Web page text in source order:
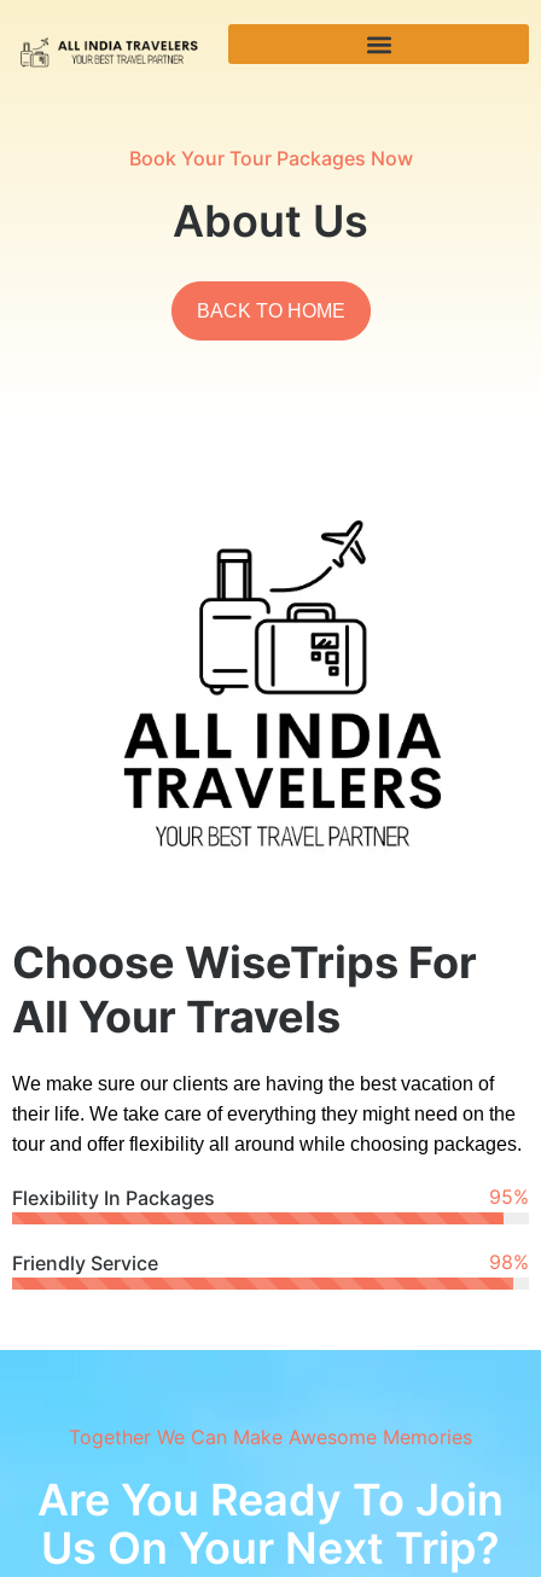
Book Your Tour Packages Now
About Us
BACK TO HOME
Choose WiseTrips For
All Your Travels
We make sure our clients are having the best vacation of
their life. We take care of everything they might need on the
tour and offer flexibility all around while choosing packages.
Flexibility In Packages 95%
Friendly Service 99%
Together We Can Make Awesome Memories
Are You Ready To Join
Us On Your Next Trip?